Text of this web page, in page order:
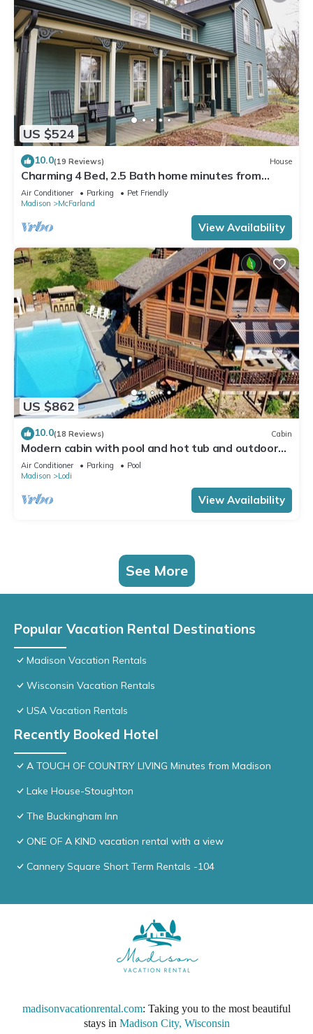
US $524
10.0(19 Reviews) House
Charming 4 Bed, 2.5 Bath home minutes from
Madison perfect for any occasion.
Air Conditioner Parking
Pet Friendly
Madison
McFarland
View Availability
US $862
10.0(18 Reviews) Cabin
Modern cabin with pool and hot tub and outdoor
sauna! Wanderlust Cabin!
Air Conditioner Parking
Pool
Madison
Lodi
View Availability
See More
Popular Vacation Rental Destinations
Madison Vacation Rentals
Wisconsin Vacation Rentals
USA Vacation Rentals
Recently Booked Hotel
A TOUCH OF COUNTRY LIVING Minutes from Madison
Lake House-Stoughton
The Buckingham Inn
ONE OF A KIND vacation rental with a view
Cannery Square Short Term Rentals -104
madisonvacationrental.com: Taking you to the most beautiful
stays in Madison City, Wisconsin